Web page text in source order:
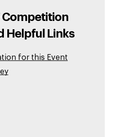
Competition
Helpful Links
for this Event